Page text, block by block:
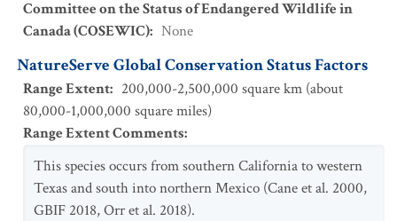
Committee on the Status of Endangered Wildlife in
Canada (COSEWIC): None
NatureServe Global Conservation Status Factors
Range Extent: 200,000-2,500,000 square km (about
80,000-1,000,000 square miles)
Range Extent Comments:
This species occurs from southern California to western
Texas and south into northern Mexico (Cane et al. 2000,
GBIF 2018, Orr et al. 2018).